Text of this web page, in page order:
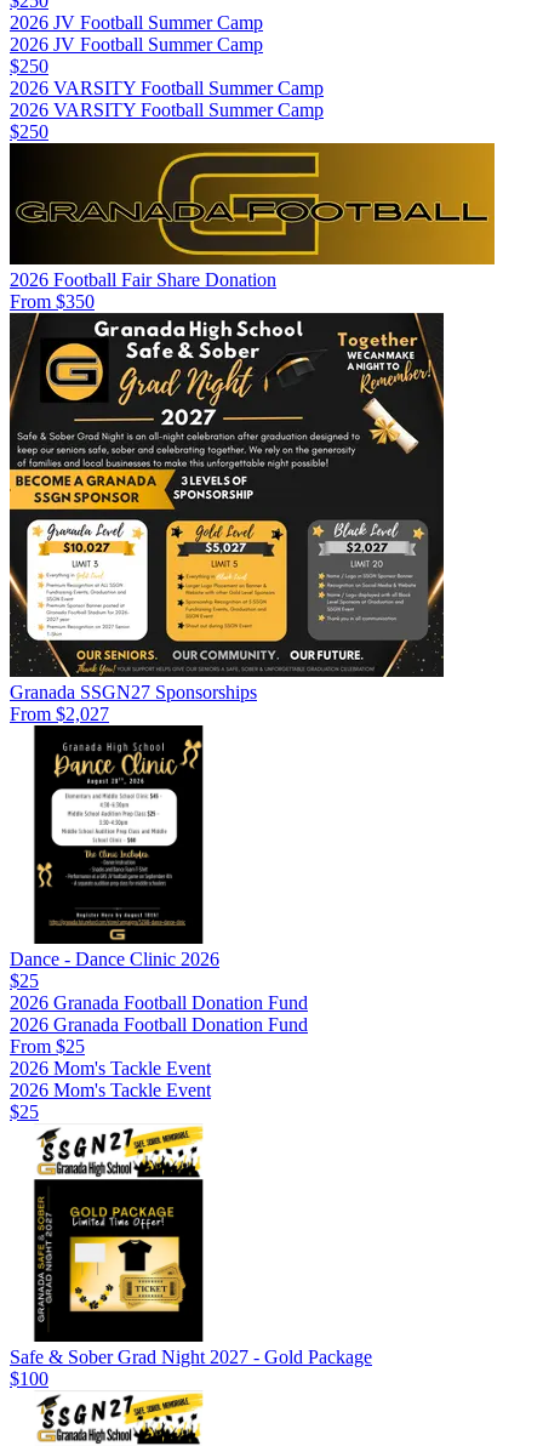
2026 JV Football Summer Camp
2026 JV Football Summer Camp
$250
2026 VARSITY Football Summer Camp
2026 VARSITY Football Summer Camp
$250
2026 Football Fair Share Donation
From $350
Granada SSGN27 Sponsorships
From $2,027
Dance - Dance Clinic 2026
$25
2026 Granada Football Donation Fund
2026 Granada Football Donation Fund
From $25
2026 Mom's Tackle Event
2026 Mom's Tackle Event
$25
Safe & Sober Grad Night 2027 - Gold Package
$100